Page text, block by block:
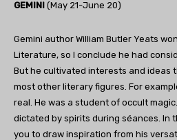
GEMINI (May 21-June 20)
Gemini author William Butler Yeats
Literature, so I conclude he had
But he cultivated interests and ideas
most other literary figures. For
real. He was a student of occult
dictated by spirits during séances. In
you to draw inspiration from his